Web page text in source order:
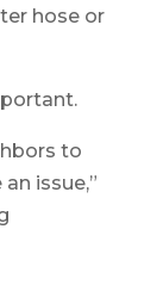
hose or
to
issue,”